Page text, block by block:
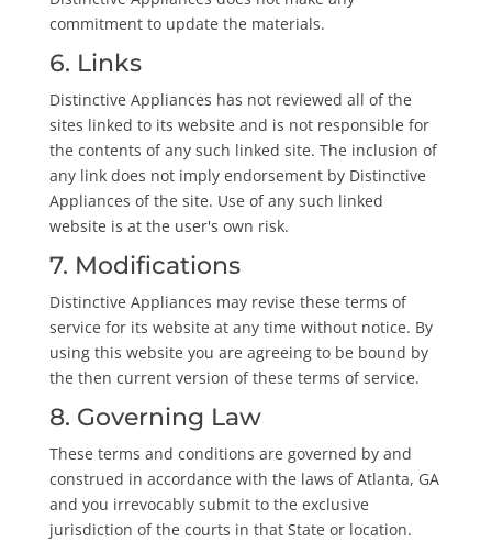
commitment to update the materials.
6. Links
Distinctive Appliances has not reviewed all of the
sites linked to its website and is not responsible for
the contents of any such linked site. The inclusion of
any link does not imply endorsement by Distinctive
Appliances of the site. Use of any such linked
website is at the user's own risk.
7. Modifications
Distinctive Appliances may revise these terms of
service for its website at any time without notice. By
using this website you are agreeing to be bound by
the then current version of these terms of service.
8. Governing Law
These terms and conditions are governed by and
construed in accordance with the laws of Atlanta, GA
and you irrevocably submit to the exclusive
jurisdiction of the courts in that State or location.